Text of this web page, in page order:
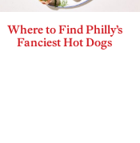
Where to Find Philly’s
Fanciest Hot Dogs